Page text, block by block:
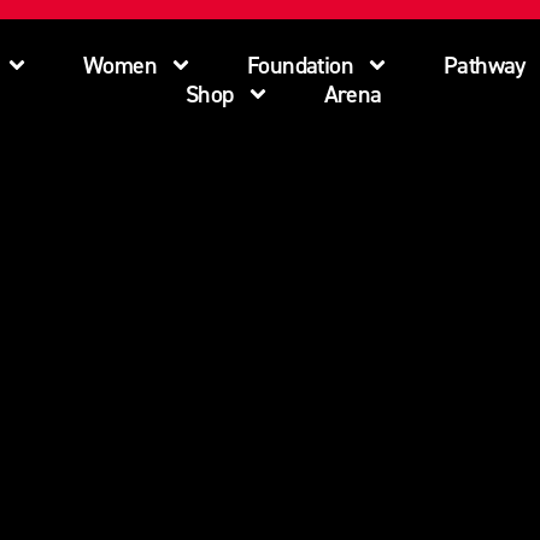
Women Foundation
Pathway
Shop
Arena